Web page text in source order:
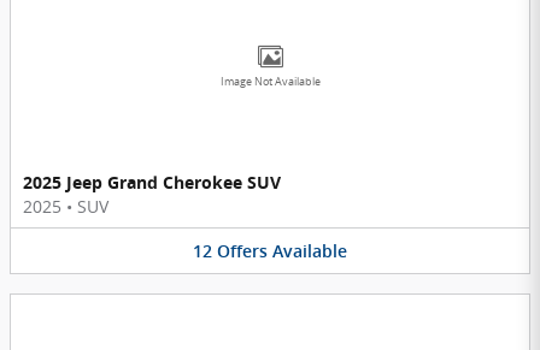
Image Not Available
2025 Jeep Grand Cherokee SUV
2025 • SUV
12 Offers Available